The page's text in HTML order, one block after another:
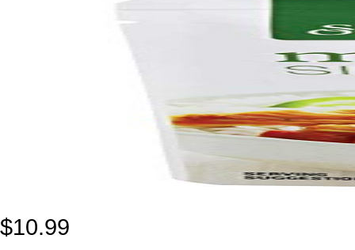
$10.99